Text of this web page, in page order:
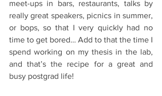
meet-ups in bars, restaurants, talks by
really great speakers, picnics in summer,
or bops, so that I very quickly had no
time to get bored… Add to that the time I
spend working on my thesis in the lab,
and that’s the recipe for a great and
busy postgrad life!